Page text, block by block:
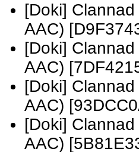
[Doki]
AAC)
[Doki]
AAC)
[Doki]
AAC)
[Doki]
AAC)